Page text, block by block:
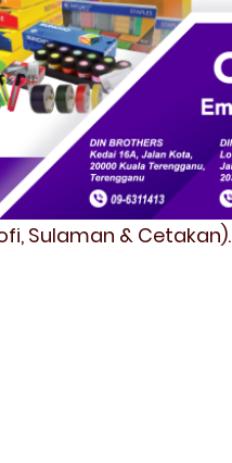
Sulaman & Cetakan).